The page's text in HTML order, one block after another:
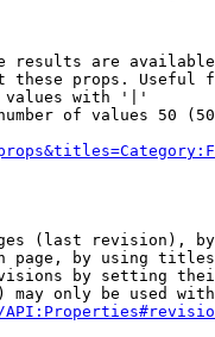
results are
these props. Useful
with '|'
of values 50
(last revision),
page, by using
by setting
may only be used